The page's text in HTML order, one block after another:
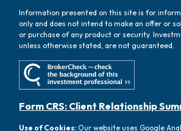
Information presented on this site is for
only and does not intend to make an offer or
or purchase of any product or security.
unless otherwise stated, are not guaranteed.
Form CRS: Client Relationship
Use of Cookies:Our website uses Google